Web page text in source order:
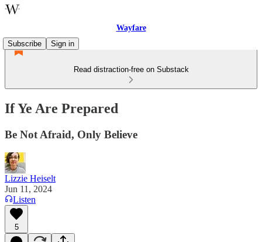
Wayfare
Subscribe
Sign in
Read distraction-free on Substack
If Ye Are Prepared
Be Not Afraid, Only Believe
Lizzie Heiselt
Jun 11, 2024
Listen
5